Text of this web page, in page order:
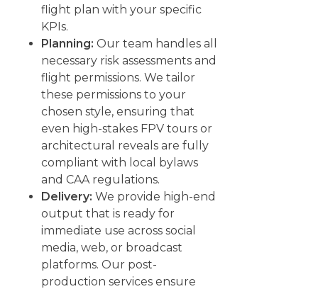
flight plan with your specific
KPIs.
Planning: Our team handles all
necessary risk assessments and
flight permissions. We tailor
these permissions to your
chosen style, ensuring that
even high-stakes FPV tours or
architectural reveals are fully
compliant with local bylaws
and CAA regulations.
Delivery: We provide high-end
output that is ready for
immediate use across social
media, web, or broadcast
platforms. Our post-
production services ensure